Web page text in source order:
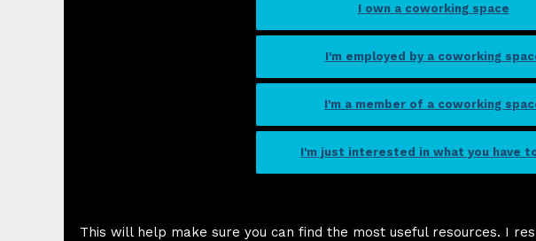
I own a coworking space
I'm employed by a coworking
I'm a member of a coworking
I'm just interested in what you have
This will help make sure you can find the most useful resources. I